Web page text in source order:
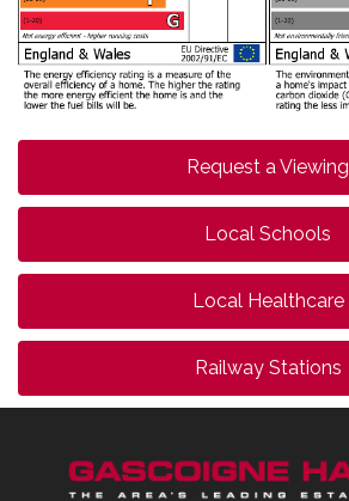
Request a Viewing
Local Schools
Local Healthcare
Railway Stations